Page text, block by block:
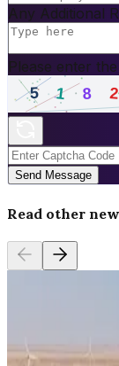
Any Additional
Please enter
Send Message
Read other